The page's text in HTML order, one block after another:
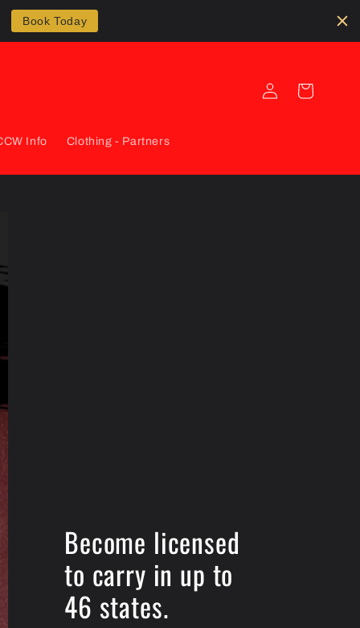
Book Today
Info Clothing - Partners
Log
in
Cart
Become licensed
to carry in up to
46 states.